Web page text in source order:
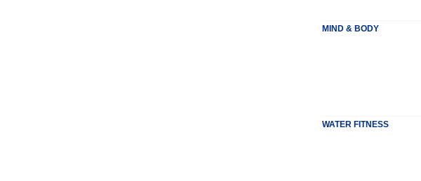
MIND & BODY
WATER FITNESS